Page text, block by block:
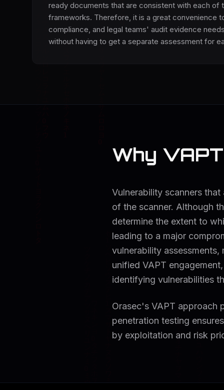
ready documents that are consistent with each of
frameworks. Therefore, it is a great convenience
compliance, and legal teams' audit evidence
without having to get a separate assessment for
Why
Vulnerability scanners
of the scanner. Although
determine the extent to
leading to a major
vulnerability
unified VAPT
identifying vulnerabilities
Orasec's VAPT approach
penetration testing
by exploitation and risk